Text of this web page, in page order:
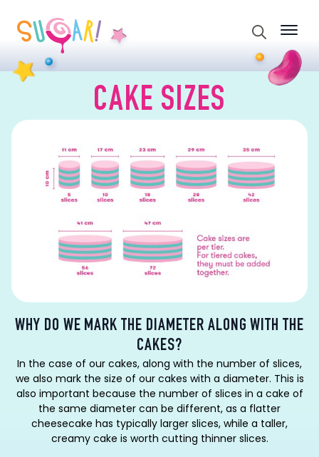
for:
CAKE SIZES
WHY DO WE MARK THE DIAMETER ALONG WITH THE
CAKES?
In the case of our cakes, along with the number of slices,
we also mark the size of our cakes with a diameter. This is
also important because the number of slices in a cake of
the same diameter can be different, as a flatter
cheesecake has typically larger slices, while a taller,
creamy cake is worth cutting thinner slices.